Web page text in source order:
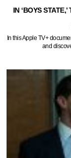
IN ‘BOYS
In this Apple TV+
and